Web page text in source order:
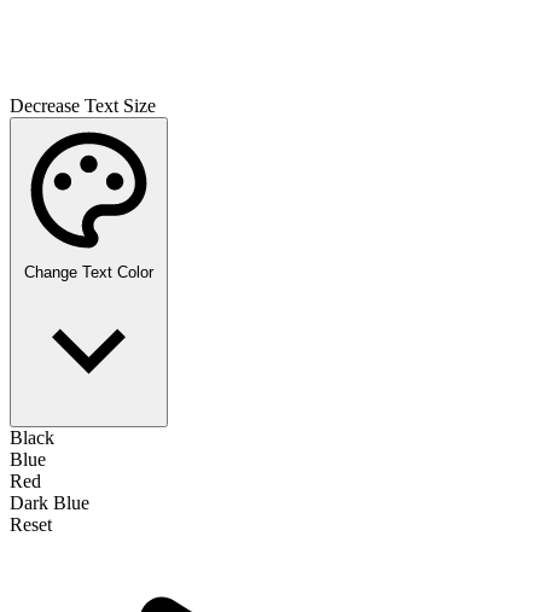
Decrease Text Size
Change Text Color
Black
Blue
Red
Dark Blue
Reset